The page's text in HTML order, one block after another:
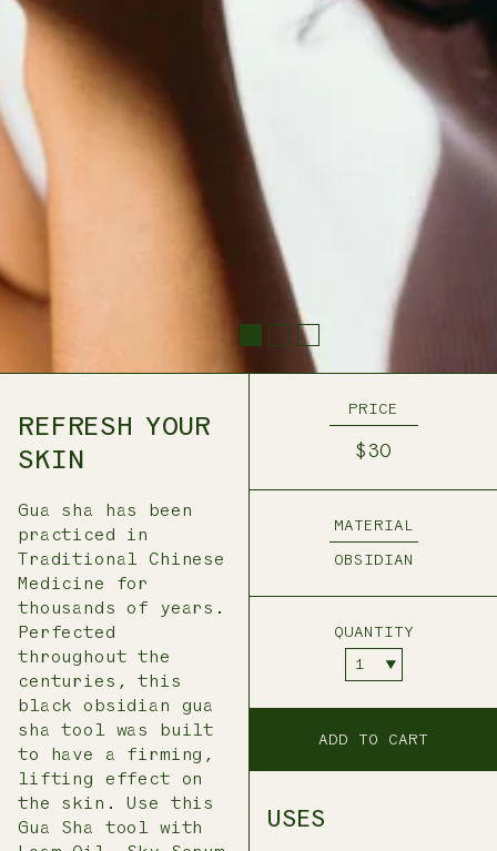
REFRESH YOUR
SKIN
Gua sha has been
practiced in
Traditional Chinese
Medicine for
thousands of years.
Perfected
throughout the
centuries, this
black obsidian gua
sha tool was built
to have a firming,
lifting effect on
the skin. Use this
Gua Sha tool with
PRICE
$30
MATERIAL
OBSIDIAN
QUANTITY
ADD TO CART
USES